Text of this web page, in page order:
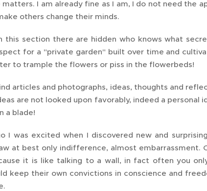
I am already fine as I am, I do not need the
others change their minds.
this section there are hidden who knows what
for a "private garden" built over time and
to trample the flowers or piss in the flowerbeds!
articles and photographs, ideas, thoughts and
are not looked upon favorably, indeed a
a blade!
I was excited when I discovered new and
at best only indifference, almost
it is like talking to a wall, in fact often you
keep their own convictions in conscience and